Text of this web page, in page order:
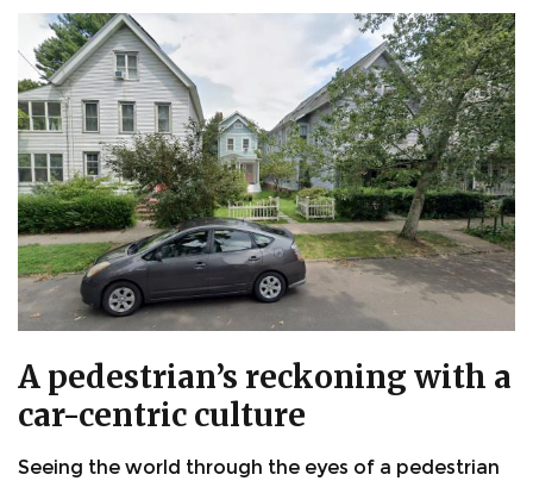
A pedestrian’s reckoning with a
car-centric culture
Seeing the world through the eyes of a pedestrian